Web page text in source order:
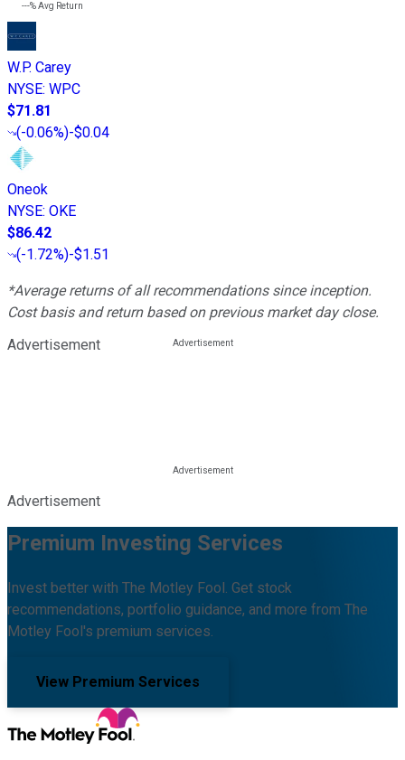
---%Avg Return
W.P. Carey
NYSE: WPC
$71.81
(-0.06%)-$0.04
Oneok
NYSE: OKE
$86.42
(-1.72%)-$1.51
*Average returns of all recommendations since inception.
Cost basis and return based on previous market day close.
Advertisement
Advertisement
Premium Investing Services
Invest better with The Motley Fool. Get stock
recommendations, portfolio guidance, and more from The
Motley Fool's premium services.
View Premium Services